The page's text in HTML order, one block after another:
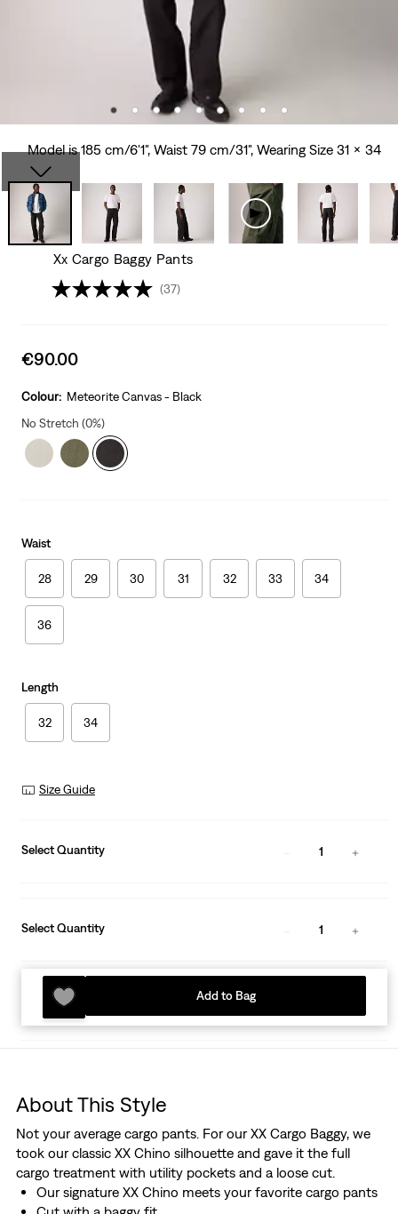
Model is 185 cm/6'1", Waist 79 cm/31", Wearing Size 31 x 34
Xx Cargo Baggy Pants
(37)
Sale
is
€90.00
Colour: Meteorite Canvas - Black
No Stretch (0%)
Waist
28 29 30 31 32 33 34
36
Length
32 34
Size Guide
Select Quantity 1
Select Quantity 1
Add to Bag
About This Style
Not your average cargo pants. For our XX Cargo Baggy, we
took our classic XX Chino silhouette and gave it the full
cargo treatment with utility pockets and a loose cut.
Our signature XX Chino meets your favorite cargo pants